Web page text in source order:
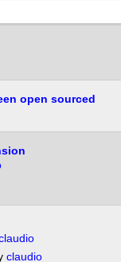
open sourced
claudio